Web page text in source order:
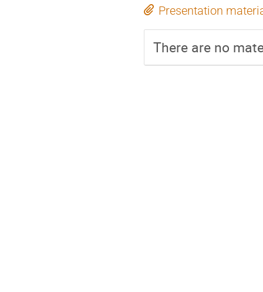
Presentation
There are no